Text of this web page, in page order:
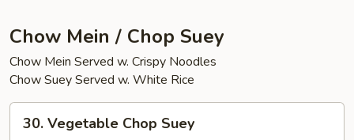
Chow Mein / Chop Suey
Chow Mein Served w. Crispy Noodles
Chow Suey Served w. White Rice
Vegetable
30. Vegetable Chop Suey